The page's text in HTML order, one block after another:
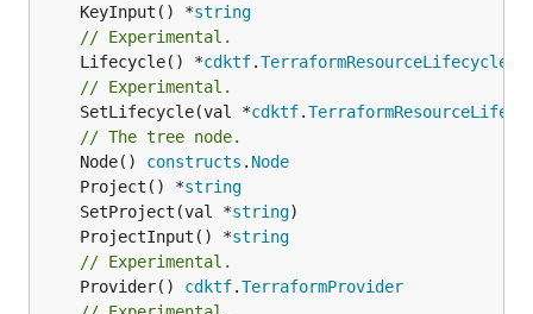
	KeyInput() *
string
// Experimental.
	Lifecycle() *
cdktf.TerraformResourceLifecycle
// Experimental.
	SetLifecycle(val *
cdktf.
// The tree node.
	Node()
constructs . Node
	Project() *
string
	SetProject(val *
string
	ProjectInput() *
string
// Experimental.
	Provider()
cdktf.TerraformProvider